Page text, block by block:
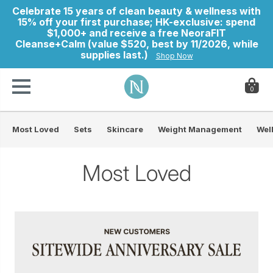
Celebrate 15 years of clean beauty & wellness with
15% off your first purchase; HK-exclusive: spend
$1,000+ and receive a free NeoraFIT
Cleanse+Calm (value $520, best by 11/2026, while
supplies last.)
Shop Now
0
Most Loved Sets Skincare Weight Management
Most Loved